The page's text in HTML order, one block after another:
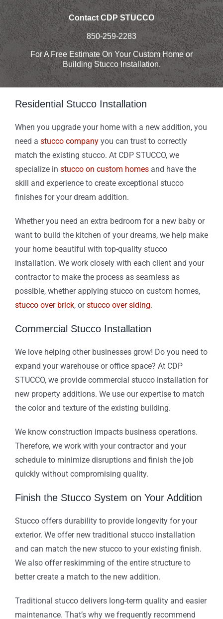
Contact CDP STUCCO
850-259-2283
For A Free Estimate On Your Custom Home or
Building Stucco Installation.
Residential Stucco Installation
When you upgrade your home with a new addition, you
need a stucco company you can trust to correctly
match the existing stucco. At CDP STUCCO, we
specialize in stucco on custom homes and have the
skill and experience to create exceptional stucco
finishes for your dream addition.
Whether you need an extra bedroom for a new baby or
want to build the kitchen of your dreams, we help make
your home beautiful with top-quality stucco
installation. We work closely with each client and your
contractor to make the process as seamless as
possible, whether applying stucco on custom homes,
stucco over brick, orstucco over siding.
Commercial Stucco Installation
We love helping other businesses grow! Do you need to
expand your warehouse or office space? At CDP
STUCCO, we provide commercial stucco installation for
new property additions. We use our expertise to match
the color and texture of the existing building.
We know construction impacts business operations.
Therefore, we work with your contractor and your
schedule to minimize disruptions and finish the job
quickly without compromising quality.
Finish the Stucco System on Your Addition
Stucco offers durability to provide longevity for your
exterior. We offer new traditional stucco installation
and can match the new stucco to your existing finish.
We also offer reskimming of the entire structure to
better create a match to the new addition.
Traditional stucco delivers long-term quality and easier
maintenance. That’s why we frequently recommend